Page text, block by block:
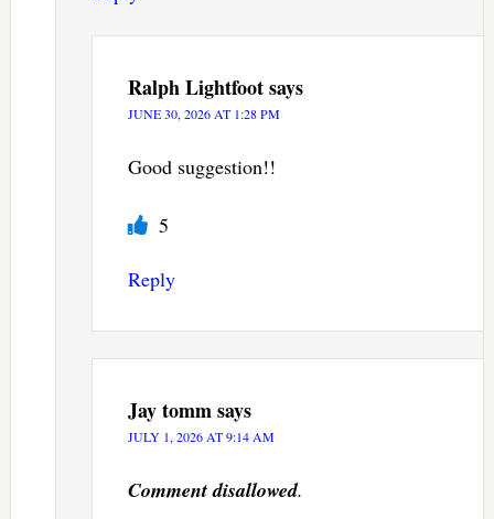
Ralph Lightfootsays
JUNE 30, 2026 AT 1:28 PM
Good suggestion!!
5
Reply
Jay tommsays
JULY 1, 2026 AT 9:14 AM
Comment disallowed.